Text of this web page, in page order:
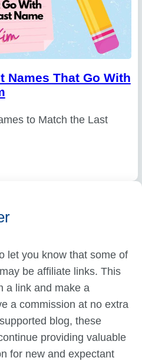
Names That Go With
to Match the Last
let you know that some of
be affiliate links. This
a link and make a
a commission at no extra
blog, these
providing valuable
for new and expectant